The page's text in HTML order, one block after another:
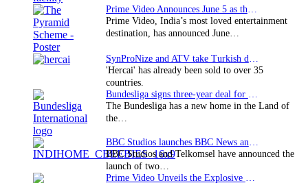
Prime Video, India’s most loved entertainment
destination, has announced June…
'Hercai' has already been sold to over 35
countries.
The Bundesliga has a new home in the Land of
the…
BBC Studios and Telkomsel have announced the
launch of two…